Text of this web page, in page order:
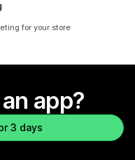
for your store
app?
3 days